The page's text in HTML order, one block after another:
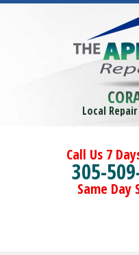
Local
Call Us 7
305-
Same Day